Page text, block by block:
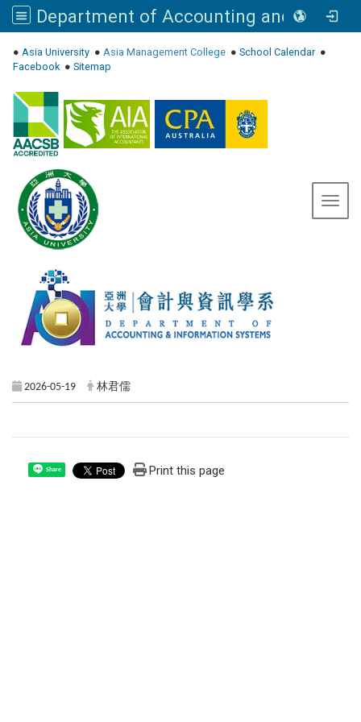
Department of Accounting and Information Systems, Asia University
● Asia University ● Asia Management College ● School Calendar●
Facebook● Sitemap
2026-05-19 林君儒
Share Print this page